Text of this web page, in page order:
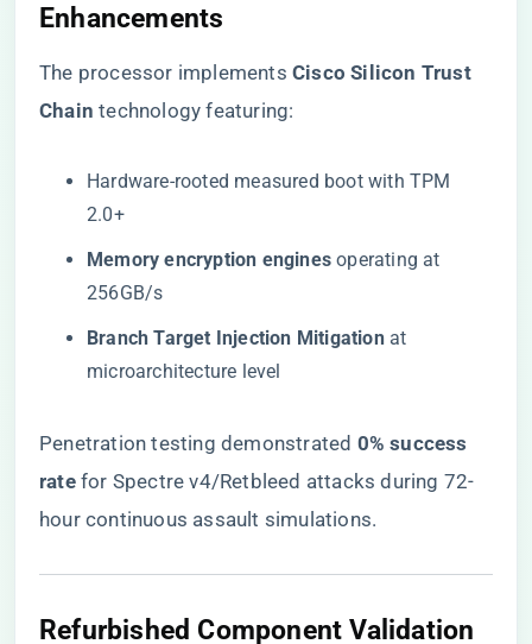
Enhancements
The processor implements ​ ​Cisco Silicon Trust
Chain​ ​ technology featuring:
Hardware-rooted measured boot with TPM
2.0+
​Memory encryption engines​ ​ operating at
256GB/s
​Branch Target Injection Mitigation​​ at
microarchitecture level
Penetration testing demonstrated ​ ​0% success
rate​​ for Spectre v4/Retbleed attacks during 72-
hour continuous assault simulations.
Refurbished Component Validation